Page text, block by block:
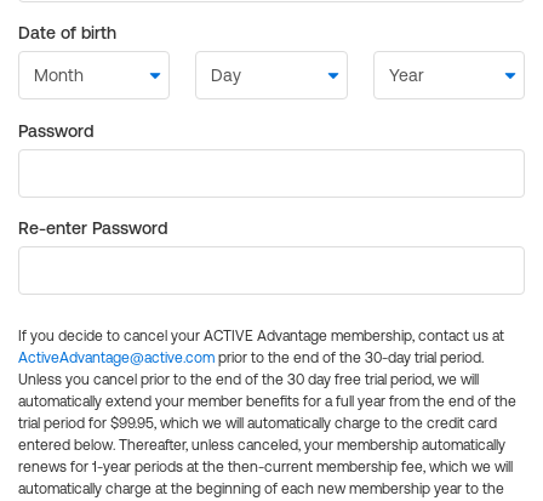
Date of birth
Password
Re-enter Password
If you decide to cancel your ACTIVE Advantage membership, contact us at
ActiveAdvantage@active.com prior to the end of the 30-day trial period.
Unless you cancel prior to the end of the 30 day free trial period, we will
automatically extend your member benefits for a full year from the end of the
trial period for $99.95, which we will automatically charge to the credit card
entered below. Thereafter, unless canceled, your membership automatically
renews for 1-year periods at the then-current membership fee, which we will
automatically charge at the beginning of each new membership year to the